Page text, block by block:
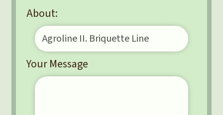
About:
Your Message